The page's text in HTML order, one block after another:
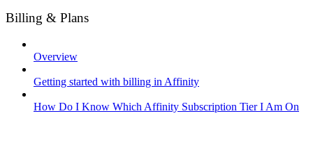
Billing & Plans
Overview
Getting started with billing in Affinity
How Do I Know Which Affinity Subscription Tier I Am On